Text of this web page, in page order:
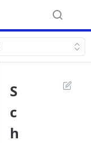
S
c
h